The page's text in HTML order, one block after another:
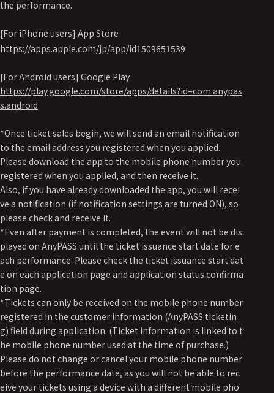
the performance.
[For iPhone users] App Store
https://apps.apple.com/jp/app/id1509651539
[For Android users] Google Play
https://play.google.com/store/apps/details?id=com.anypas
s.android
*Once ticket sales begin, we will send an email notification
to the email address you registered when you applied.
Please download the app to the mobile phone number you
registered when you applied, and then receive it.
Also, if you have already downloaded the app, you will recei
ve a notification (if notification settings are turned ON), so
please check and receive it.
*Even after payment is completed, the event will not be dis
played on AnyPASS until the ticket issuance start date for e
ach performance. Please check the ticket issuance start dat
e on each application page and application status confirma
tion page.
*Tickets can only be received on the mobile phone number
registered in the customer information (AnyPASS ticketin
g) field during application. (Ticket information is linked to t
he mobile phone number used at the time of purchase.)
Please do not change or cancel your mobile phone number
before the performance date, as you will not be able to rec
eive your tickets using a device with a different mobile pho